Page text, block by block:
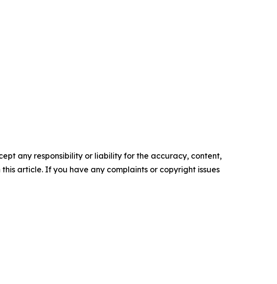
any responsibility or liability for the accuracy, content,
article. If you have any complaints or copyright issues